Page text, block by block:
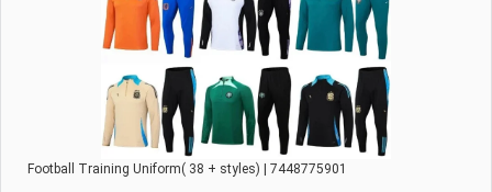
Football Training Uniform( 38 + styles) | 7448775901